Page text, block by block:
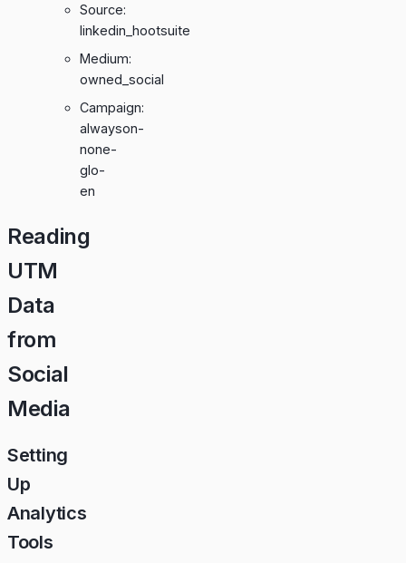
Source:
linkedin_hootsuite
Medium:
owned_social
Campaign:
alwayson-
none-
glo-
en
Reading
UTM
Data
from
Social
Media
Setting
Up
Analytics
Tools